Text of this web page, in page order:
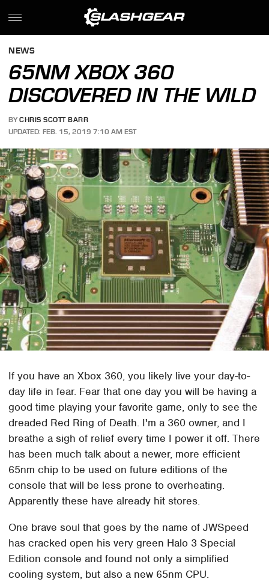
NEWS
65NM XBOX 360
DISCOVERED IN THE WILD
BY CHRIS SCOTT BARR
UPDATED: FEB. 15, 2019 7:10 AM EST
If you have an Xbox 360, you likely live your day-to-
day life in fear. Fear that one day you will be having a
good time playing your favorite game, only to see the
dreaded Red Ring of Death. I'm a 360 owner, and I
breathe a sigh of relief every time I power it off. There
has been much talk about a newer, more efficient
65nm chip to be used on future editions of the
console that will be less prone to overheating.
Apparently these have already hit stores.
One brave soul that goes by the name of JWSpeed
has cracked open his very green Halo 3 Special
Edition console and found not only a simplified
cooling system, but also a new 65nm CPU.